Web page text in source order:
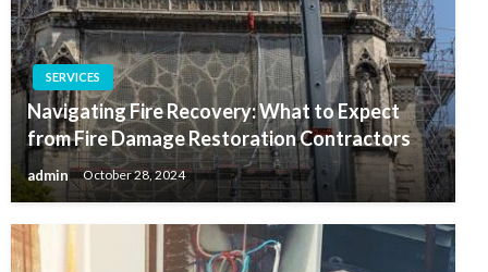
SERVICES
Navigating Fire Recovery: What to Expect
from Fire Damage Restoration Contractors
admin October 28, 2024